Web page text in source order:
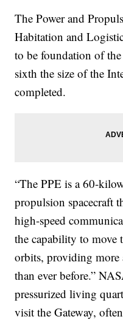
The Power and
Habitation and
to be foundation of
sixth the size of the
completed.
“The PPE is a 60-
propulsion spacecraft
high-speed
the capability to move
orbits, providing more
than ever before.”
pressurized living
visit the Gateway,